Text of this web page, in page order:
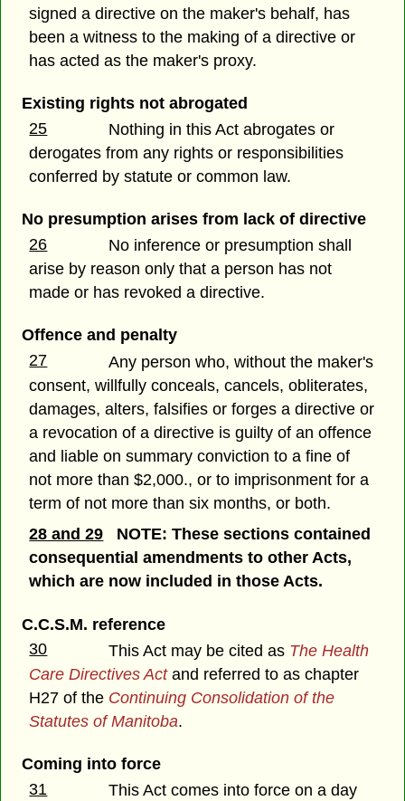
signed a directive on the maker's behalf, has
been a witness to the making of a directive or
has acted as the maker's proxy.
Existing rights not abrogated
25
Nothing in this Act abrogates or
derogates from any rights or responsibilities
conferred by statute or common law.
No presumption arises from lack of directive
26
No inference or presumption shall
arise by reason only that a person has not
made or has revoked a directive.
Offence and penalty
27
Any person who, without the maker's
consent, willfully conceals, cancels, obliterates,
damages, alters, falsifies or forges a directive or
a revocation of a directive is guilty of an offence
and liable on summary conviction to a fine of
not more than $2,000., or to imprisonment for a
term of not more than six months, or both.
28 and 29 NOTE: These sections contained
consequential amendments to other Acts,
which are now included in those Acts.
C.C.S.M. reference
30
This Act may be cited as The Health
Care Directives Actand referred to as chapter
H27 of the Continuing Consolidation of the
Statutes of Manitoba.
Coming into force
31
This Act comes into force on a day